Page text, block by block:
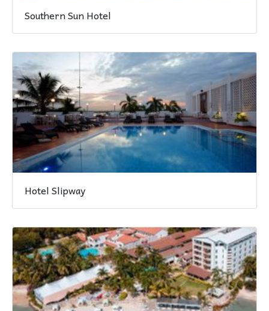
Southern Sun Hotel
Hotel Slipway